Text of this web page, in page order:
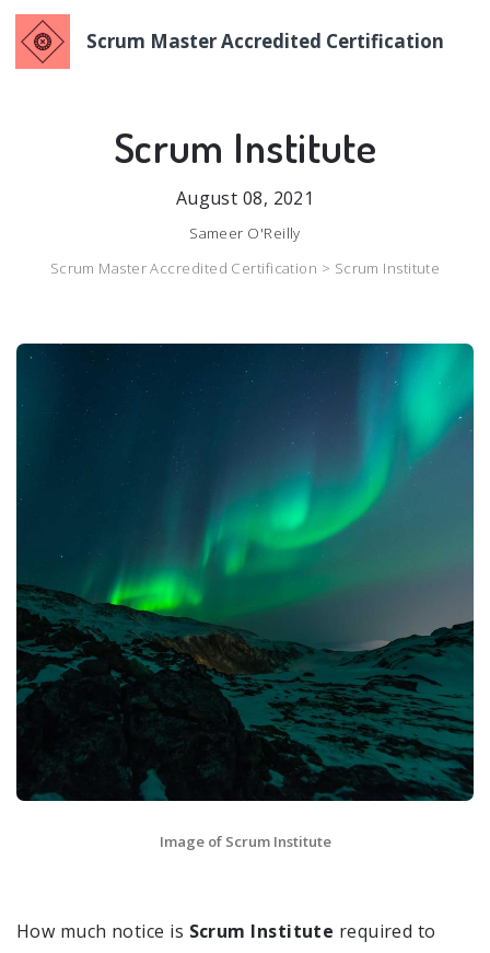
Scrum Master Accredited Certification
Scrum Institute
August 08, 2021
Sameer O'Reilly
Scrum Master Accredited Certification > Scrum Institute
Image of Scrum Institute
How much notice is Scrum Institute required to